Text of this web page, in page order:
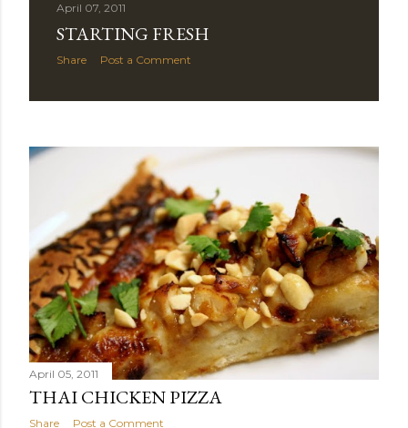
April 07, 2011
STARTING FRESH
Share Post a Comment
April 05, 2011
THAI CHICKEN PIZZA
Share Post a Comment